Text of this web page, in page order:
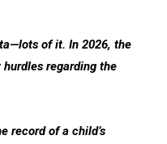
of it. In 2026, the
regarding the
record of a child’s